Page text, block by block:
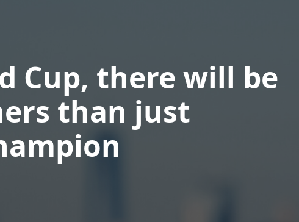
Cup, there will be
than just